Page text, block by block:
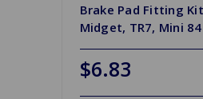
Brake Pad Fitting
Midget, TR7, Mini
$6.83